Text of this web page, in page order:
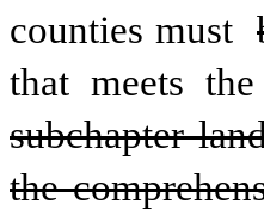
counties must
that meets
subchapter
the